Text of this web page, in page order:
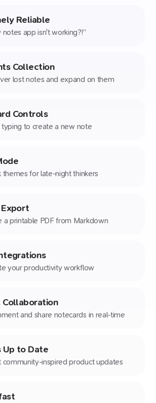
Reliable
notes app isn't working?!”
Collection
lost notes and expand on them
Controls
typing to create a new note
themes for late-night thinkers
a printable PDF from Markdown
your productivity workflow
and share notecards in real-time
Up to Date
community-inspired product updates